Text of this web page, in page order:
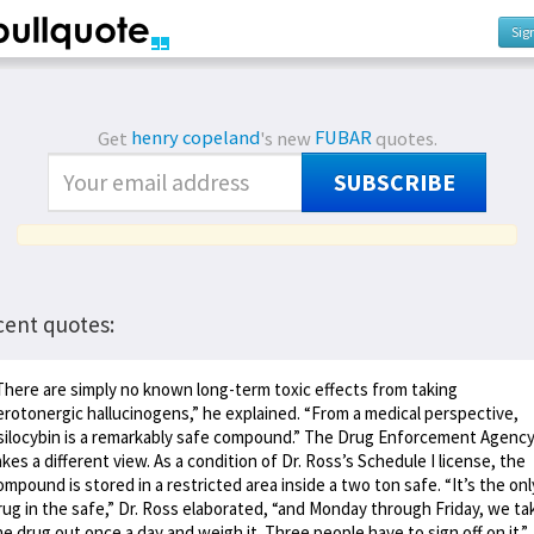
Get henry copeland's newFUBARquotes.
SUBSCRIBE
quotes:
are simply no known long-term toxic effects from taking
hallucinogens,” he explained. “From a medical perspective,
is a remarkably safe compound.” The Drug Enforcement Agency
a different view. As a condition of Dr. Ross’s Schedule I license, the
is stored in a restricted area inside a two ton safe. “It’s the
in the safe,” Dr. Ross elaborated, “and Monday through Friday, we